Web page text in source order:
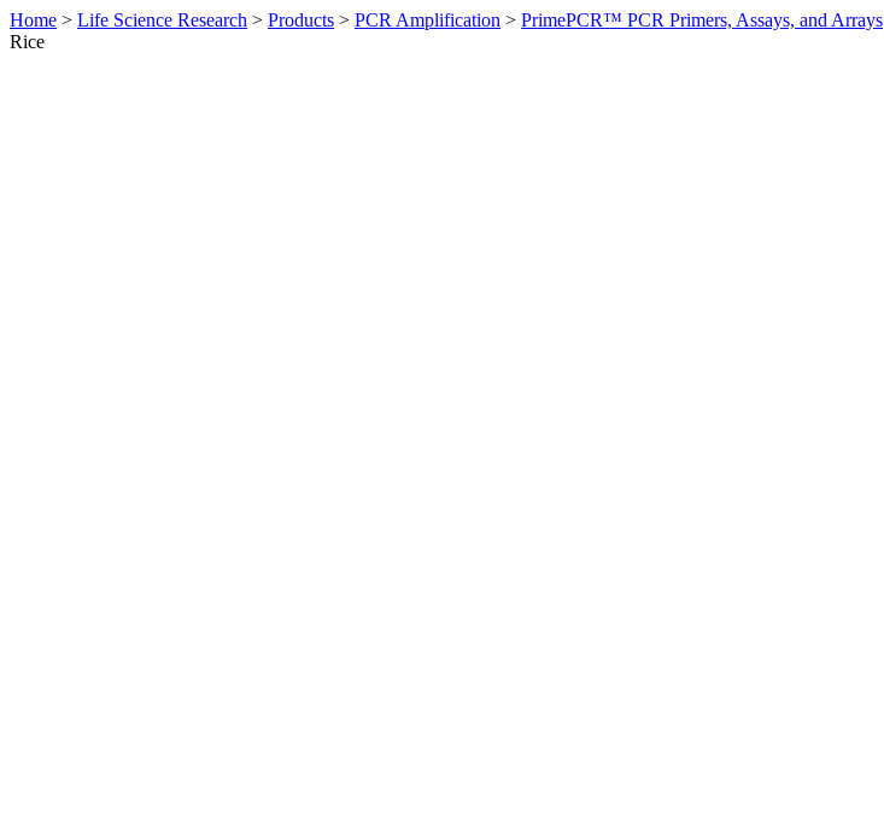
Home > Life Science Research > Products > PCR Amplification > PrimePCR™ PCR Primers, Assays, and Arrays
Rice